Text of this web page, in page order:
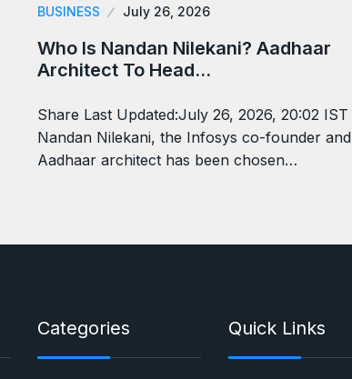
BUSINESS July 26, 2026
Who Is Nandan Nilekani? Aadhaar
Architect To Head…
Share Last Updated:July 26, 2026, 20:02 IST
Nandan Nilekani, the Infosys co-founder and
Aadhaar architect has been chosen…
Categories Quick Links